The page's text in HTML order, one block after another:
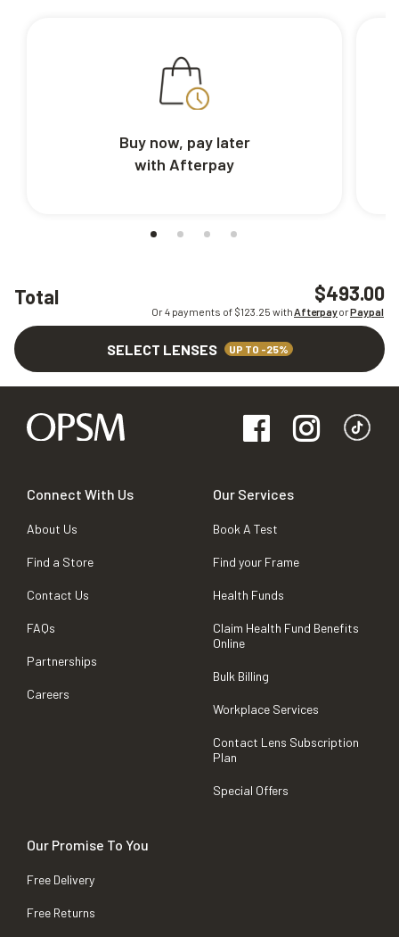
Total $493.00
Or 4 payments of $123.25 withAfterpayorPaypal
SELECT LENSES UP TO -25%
Buy now, pay later
with Afterpay
Connect With Us
About Us
Find a Store
Contact Us
FAQs
Partnerships
Careers
Our Services
Book A Test
Find your Frame
Health Funds
Claim Health Fund Benefits
Online
Bulk Billing
Workplace Services
Contact Lens Subscription
Plan
Special Offers
Our Promise To You
Free Delivery
Free Returns